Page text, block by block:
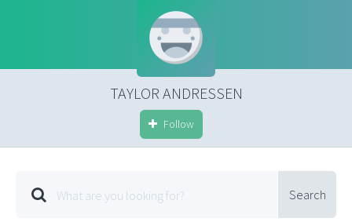
TAYLOR ANDRESSEN
Follow
Search